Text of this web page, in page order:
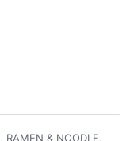
, RAMEN & NOODLE,